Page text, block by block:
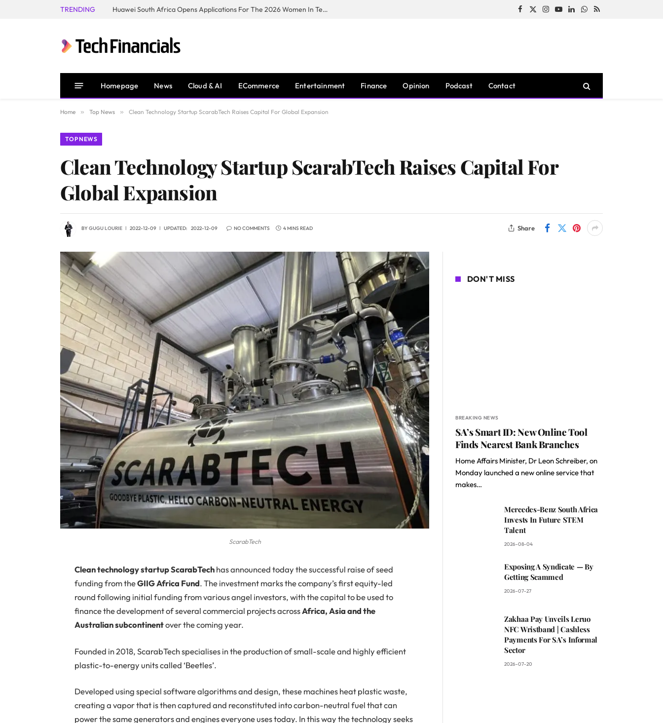
TRENDING Huawei South Africa Opens Applications For The 2026 Women In Tech Digital Skills Training Programme Facebook
X
Instagram
YouTubeLinkedInWhatsApp
RSS
Homepage News Cloud & AI ECommerce Entertainment Finance Opinion Podcast Contact
Home » Top News » Clean Technology Startup ScarabTech Raises Capital For Global Expansion
TOP NEWS
Clean Technology Startup ScarabTech Raises Capital For
Global Expansion
BYGUGU LOURIE 2022-12-09 UPDATED: 2022-12-09 NO COMMENTS 4 MINS READ Share
ScarabTech
Clean technology startup ScarabTechhas announced today the successful raise of seed
funding from theGIIG Africa Fund. The investment marks the company’s first equity-led
round following initial funding from various angel investors, with the capital to be used to
finance the development of several commercial projects acrossAfrica, Asia and the
Australiansubcontinentover the coming year.
Founded in 2018, ScarabTech specialises in the production of small-scale and highly efficient
plastic-to-energy units called ‘Beetles’.
Developed using special software algorithms and design, these machines heat plastic waste,
creating a vapor that is then captured and reconstituted into carbon-neutral fuel that can
power the same generators and engines everyone uses today. In this way the technology seeks
DON'T MISS
BREAKING NEWS
SA’s Smart ID: New Online Tool
Finds Nearest Bank Branches
Home Affairs Minister, Dr Leon Schreiber, on
Monday launched a new online service that
makes…
Mercedes-Benz South Africa
Invests In Future STEM
Talent
2026-08-04
Exposing A Syndicate — By
Getting Scammed
2026-07-27
Zakhaa Pay Unveils Leruo
NFC Wristband | Cashless
Payments For SA’s Informal
Sector
2026-07-20